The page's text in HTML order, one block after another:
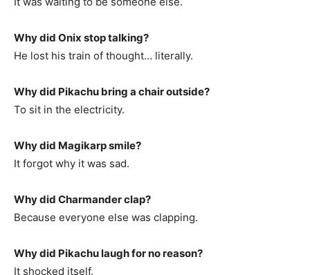
Why did Onix stop talking?
He lost his train of thought… literally.
Why did Pikachu bring a chair outside?
To sit in the electricity.
Why did Magikarp smile?
It forgot why it was sad.
Why did Charmander clap?
Because everyone else was clapping.
Why did Pikachu laugh for no reason?
It shocked itself.